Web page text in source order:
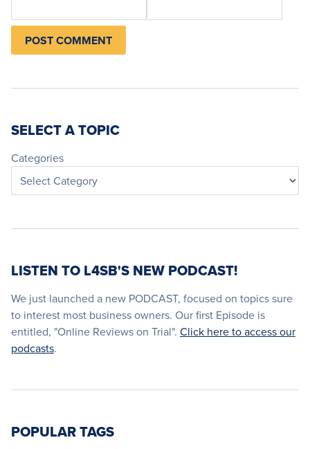
SELECT A TOPIC
Categories
LISTEN TO L4SB'S NEW PODCAST!
We just launched a new PODCAST, focused on topics sure
to interest most business owners. Our first Episode is
entitled, "Online Reviews on Trial". Click here to access our
podcasts.
POPULAR TAGS